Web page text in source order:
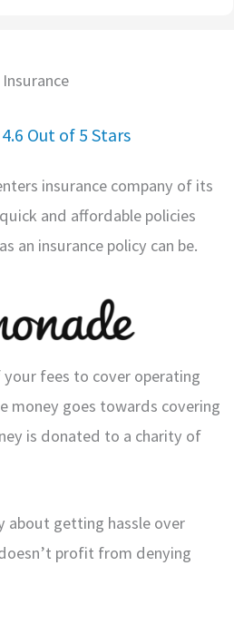
4.6 Out of 5 Stars
insurance company of its
and affordable policies
an insurance policy can be.
your fees to cover operating
money goes towards covering
is donated to a charity of
about getting hassle over
profit from denying